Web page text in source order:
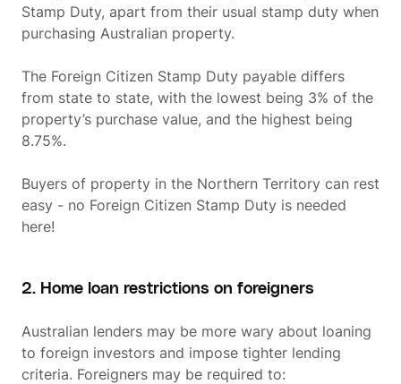
Stamp Duty, apart from their usual stamp duty when
purchasing Australian property.
The Foreign Citizen Stamp Duty payable differs
from state to state, with the lowest being 3% of the
property’s purchase value, and the highest being
8.75%.
Buyers of property in the Northern Territory can rest
easy - no Foreign Citizen Stamp Duty is needed
here!
2. Home loan restrictions on foreigners
Australian lenders may be more wary about loaning
to foreign investors and impose tighter lending
criteria. Foreigners may be required to: